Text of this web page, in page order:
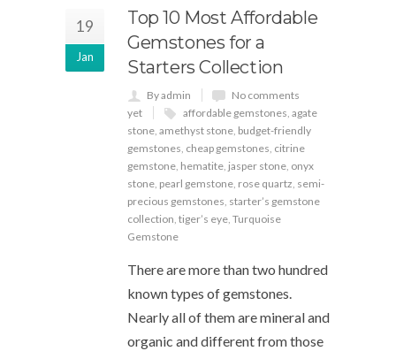
19
Jan
Top 10 Most Affordable
Gemstones for a
Starters Collection
By admin
No comments
yet
affordable gemstones, agate
stone, amethyst stone, budget-friendly
gemstones, cheap gemstones, citrine
gemstone, hematite, jasper stone, onyx
stone, pearl gemstone, rose quartz, semi-
precious gemstones, starter’s gemstone
collection, tiger’s eye, Turquoise
Gemstone
There are more than two hundred
known types of gemstones.
Nearly all of them are mineral and
organic and different from those